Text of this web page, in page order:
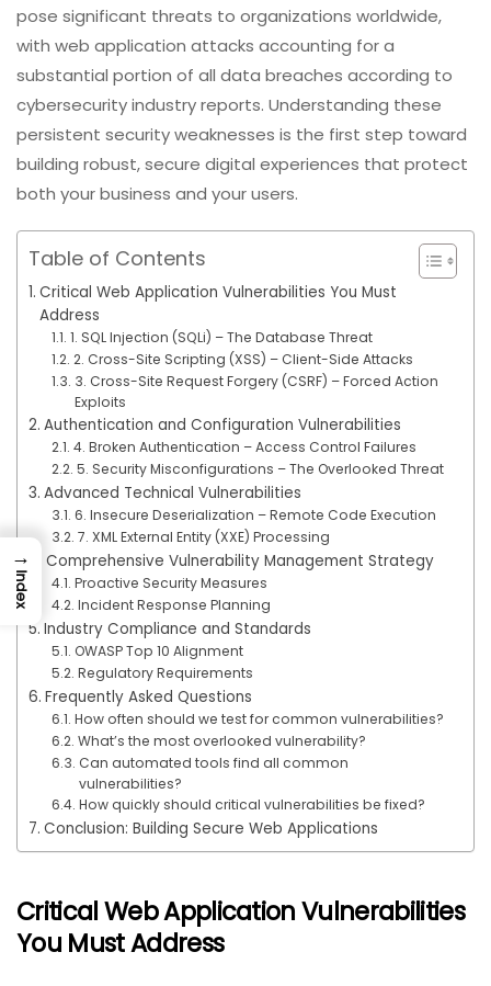
pose significant threats to organizations worldwide,
with web application attacks accounting for a
substantial portion of all data breaches according to
cybersecurity industry reports. Understanding these
persistent security weaknesses is the first step toward
building robust, secure digital experiences that protect
both your business and your users.
Table of Contents
Critical Web Application Vulnerabilities You Must
Address
1. SQL Injection (SQLi) – The Database Threat
2. Cross-Site Scripting (XSS) – Client-Side Attacks
3. Cross-Site Request Forgery (CSRF) – Forced Action
Exploits
Authentication and Configuration Vulnerabilities
4. Broken Authentication – Access Control Failures
5. Security Misconfigurations – The Overlooked Threat
Advanced Technical Vulnerabilities
6. Insecure Deserialization – Remote Code Execution
7. XML External Entity (XXE) Processing
Comprehensive Vulnerability Management Strategy
Proactive Security Measures
Incident Response Planning
Industry Compliance and Standards
OWASP Top 10 Alignment
Regulatory Requirements
Frequently Asked Questions
How often should we test for common vulnerabilities?
What’s the most overlooked vulnerability?
Can automated tools find all common
vulnerabilities?
How quickly should critical vulnerabilities be fixed?
Conclusion: Building Secure Web Applications
Critical Web Application Vulnerabilities
You Must Address
→
Index